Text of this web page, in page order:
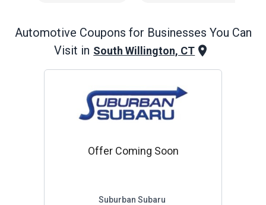
Automotive Coupons for Businesses You Can
Visit in South Willington, CT
Offer Coming Soon
Suburban Subaru